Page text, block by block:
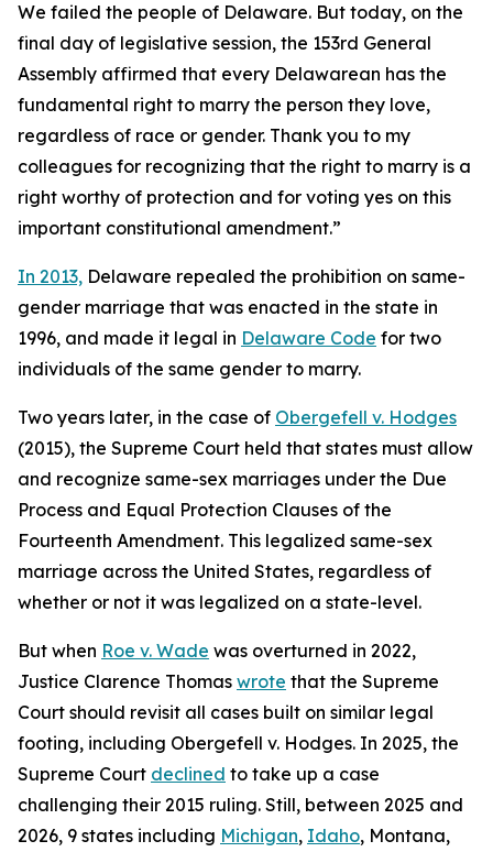
We failed the people of Delaware. But today, on the
final day of legislative session, the 153rd General
Assembly affirmed that every Delawarean has the
fundamental right to marry the person they love,
regardless of race or gender. Thank you to my
colleagues for recognizing that the right to marry is a
right worthy of protection and for voting yes on this
important constitutional amendment.”
In 2013, Delaware repealed the prohibition on same-
gender marriage that was enacted in the state in
1996, and made it legal in Delaware Code for two
individuals of the same gender to marry.
Two years later, in the case of Obergefell v. Hodges
(2015), the Supreme Court held that states must allow
and recognize same-sex marriages under the Due
Process and Equal Protection Clauses of the
Fourteenth Amendment. This legalized same-sex
marriage across the United States, regardless of
whether or not it was legalized on a state-level.
But when Roe v. Wade was overturned in 2022,
Justice Clarence Thomas wrote that the Supreme
Court should revisit all cases built on similar legal
footing, including Obergefell v. Hodges. In 2025, the
Supreme Court declined to take up a case
challenging their 2015 ruling. Still, between 2025 and
2026, 9 states including Michigan, Idaho, Montana,